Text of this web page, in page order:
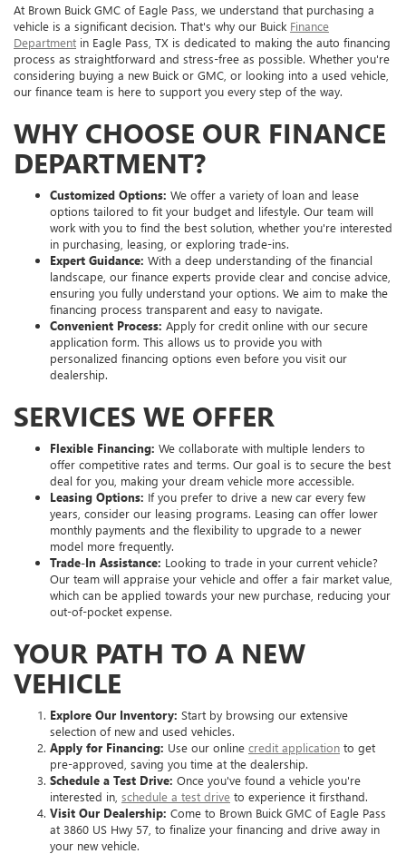
At Brown Buick GMC of Eagle Pass, we understand that purchasing a
vehicle is a significant decision. That's why our Buick Finance
Department in Eagle Pass, TX is dedicated to making the auto financing
process as straightforward and stress-free as possible. Whether you're
considering buying a new Buick or GMC, or looking into a used vehicle,
our finance team is here to support you every step of the way.
WHY CHOOSE OUR FINANCE
DEPARTMENT?
Customized Options: We offer a variety of loan and lease
options tailored to fit your budget and lifestyle. Our team will
work with you to find the best solution, whether you're interested
in purchasing, leasing, or exploring trade-ins.
Expert Guidance: With a deep understanding of the financial
landscape, our finance experts provide clear and concise advice,
ensuring you fully understand your options. We aim to make the
financing process transparent and easy to navigate.
Convenient Process: Apply for credit online with our secure
application form. This allows us to provide you with
personalized financing options even before you visit our
dealership.
SERVICES WE OFFER
Flexible Financing: We collaborate with multiple lenders to
offer competitive rates and terms. Our goal is to secure the best
deal for you, making your dream vehicle more accessible.
Leasing Options: If you prefer to drive a new car every few
years, consider our leasing programs. Leasing can offer lower
monthly payments and the flexibility to upgrade to a newer
model more frequently.
Trade-In Assistance: Looking to trade in your current vehicle?
Our team will appraise your vehicle and offer a fair market value,
which can be applied towards your new purchase, reducing your
out-of-pocket expense.
YOUR PATH TO A NEW
VEHICLE
Explore Our Inventory: Start by browsing our extensive
selection of new and used vehicles.
Apply for Financing: Use our online credit application to get
pre-approved, saving you time at the dealership.
Schedule a Test Drive: Once you've found a vehicle you're
interested in, schedule a test drive to experience it firsthand.
Visit Our Dealership: Come to Brown Buick GMC of Eagle Pass
at 3860 US Hwy 57, to finalize your financing and drive away in
your new vehicle.